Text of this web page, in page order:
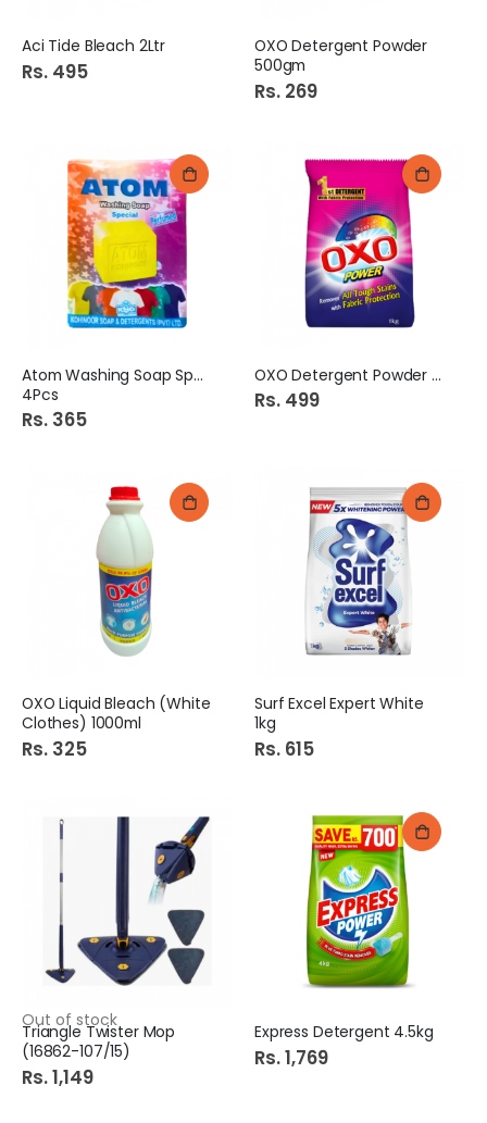
Aci Tide Bleach 2Ltr
Rs. 495
OXO Detergent Powder
500gm
Rs. 269
Atom Washing Soap Special
4Pcs
Rs. 365
OXO Detergent Powder 1kg
Rs. 499
OXO Liquid Bleach (White
Clothes) 1000ml
Rs. 325
Surf Excel Expert White
1kg
Rs. 615
Out of stock
Triangle Twister Mop
(16862-107/15)
Rs. 1,149
Express Detergent 4.5kg
Rs. 1,769